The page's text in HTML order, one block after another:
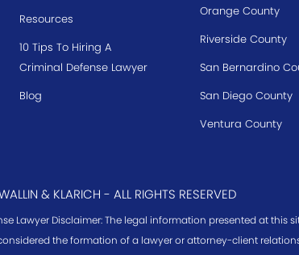
Resources
10 Tips To Hiring A
Criminal Defense Lawyer
Blog
Orange County
Riverside County
San Bernardino
San Diego County
Ventura County
& KLARICH - ALL RIGHTS RESERVED
Lawyer Disclaimer: The legal information presented at this
the formation of a lawyer or attorney-client